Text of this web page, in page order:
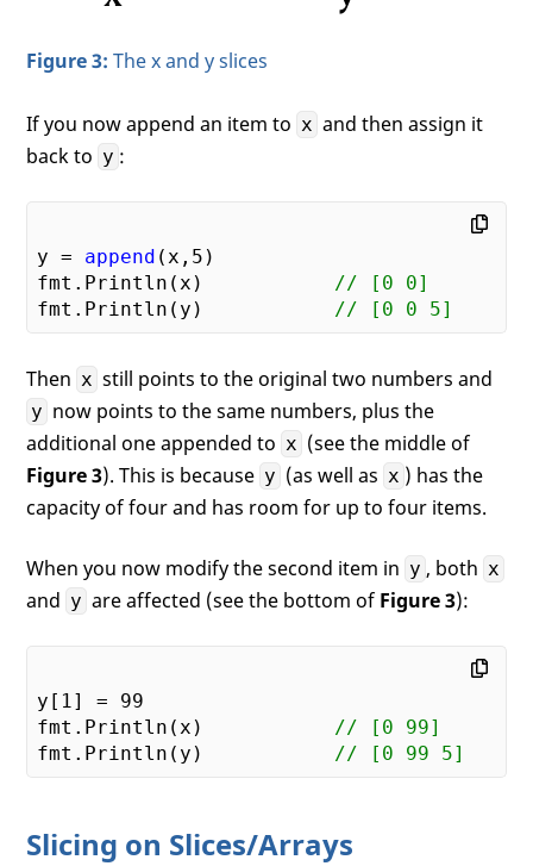
Figure 3: The x and y slices
If you now append an item to x and then assign it
back to y :
y = append (x, 5 )
fmt.Println(x) // [0 0]
fmt.Println(y) // [0 0 5]
Then x still points to the original two numbers and
y now points to the same numbers, plus the
additional one appended to x (see the middle of
Figure 3). This is because y (as well as x ) has the
capacity of four and has room for up to four items.
When you now modify the second item in y , both x
and y are affected (see the bottom of Figure 3):
y[ 1] = 99
fmt.Println(x) // [0 99]
fmt.Println(y) // [0 99 5]
Slicing on Slices/Arrays